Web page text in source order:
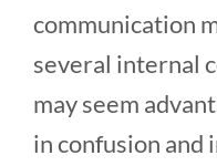
communication
several internal
may seem
in confusion